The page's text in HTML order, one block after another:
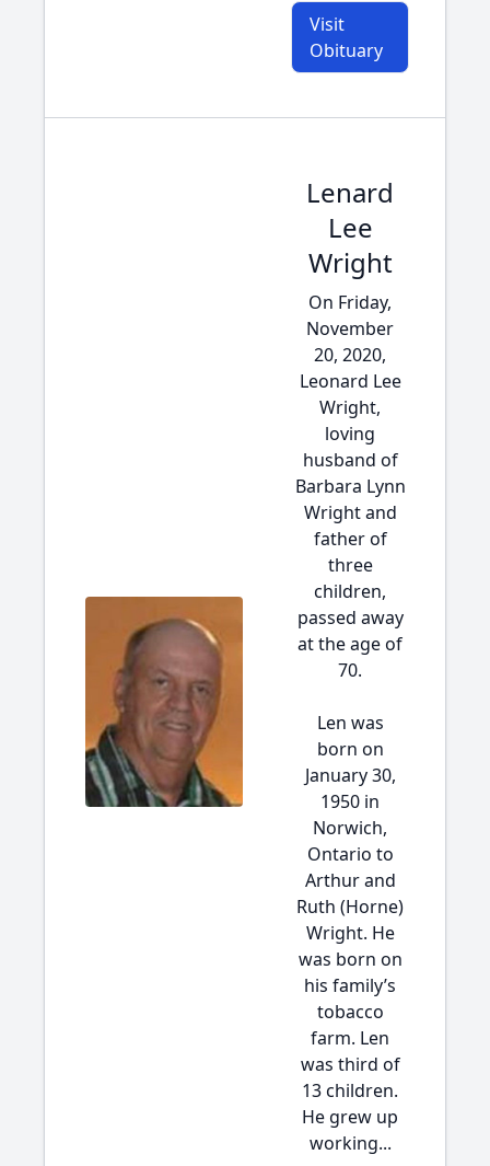
Visit
Obituary
Lenard
Lee
Wright
On Friday,
November
20, 2020,
Leonard Lee
Wright,
loving
husband of
Barbara Lynn
Wright and
father of
three
children,
passed away
at the age of
70.
Len was
born on
January 30,
1950 in
Norwich,
Ontario to
Arthur and
Ruth (Horne)
Wright. He
was born on
his family’s
tobacco
farm. Len
was third of
13 children.
He grew up
working...